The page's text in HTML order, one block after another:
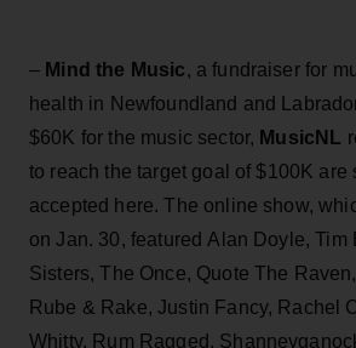
– Mind the Music, a fundraiser for
health in Newfoundland and
$60K for the music sector, MusicNL
to reach the target goal of $100K are
accepted here. The online show,
on Jan. 30, featured Alan Doyle, Tim
Sisters, The Once, Quote The
Rube & Rake, Justin Fancy, Rachel
Whitty, Rum Ragged,